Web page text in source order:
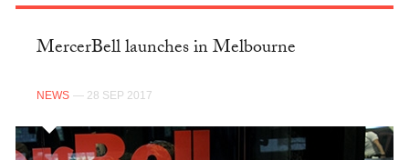
FACEBOOK
MercerBell launches in Melbourne
NEWS — 28 SEP 2017